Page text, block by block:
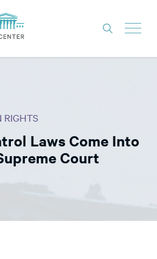
RIGHTS
Laws Come Into
Court